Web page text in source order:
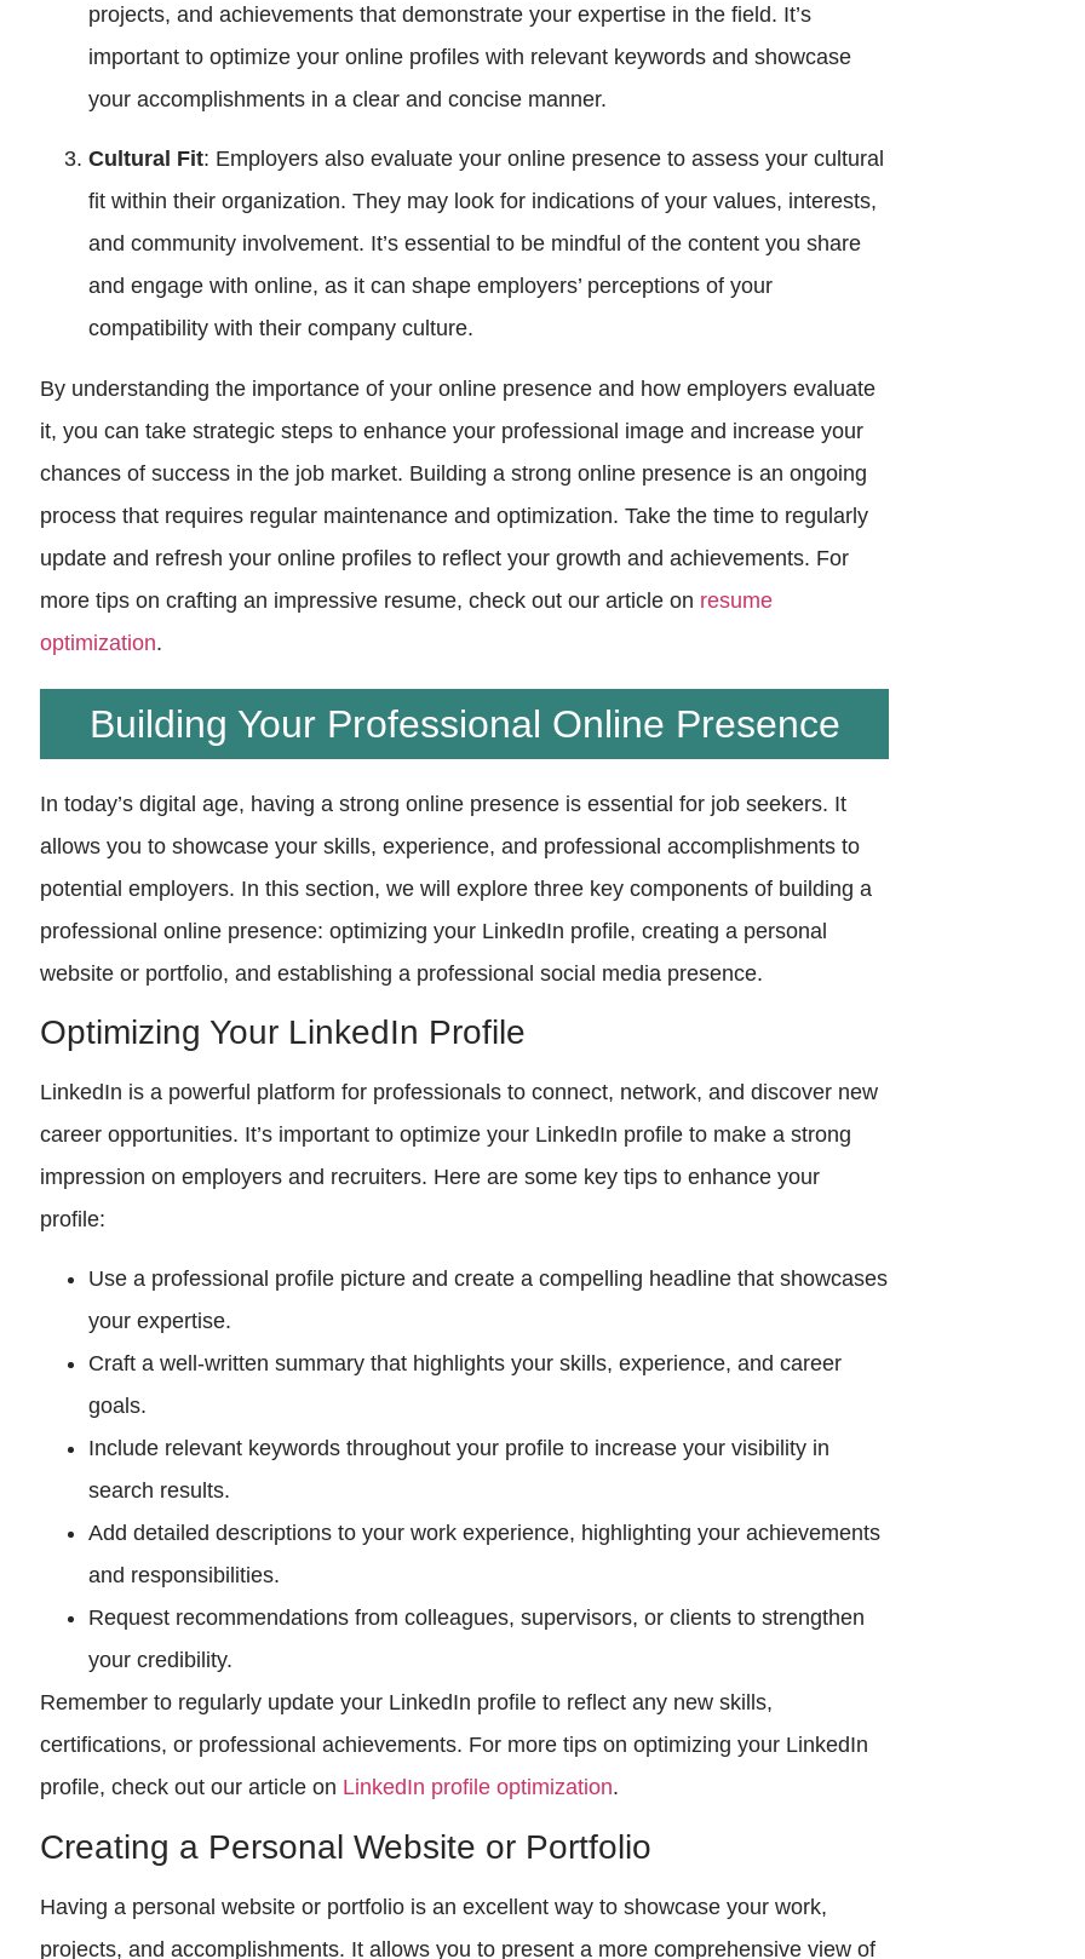
projects, and achievements that demonstrate your expertise in the field. It’s
important to optimize your online profiles with relevant keywords and showcase
your accomplishments in a clear and concise manner.
Cultural Fit: Employers also evaluate your online presence to assess your cultural
fit within their organization. They may look for indications of your values, interests,
and community involvement. It’s essential to be mindful of the content you share
and engage with online, as it can shape employers’ perceptions of your
compatibility with their company culture.
By understanding the importance of your online presence and how employers evaluate
it, you can take strategic steps to enhance your professional image and increase your
chances of success in the job market. Building a strong online presence is an ongoing
process that requires regular maintenance and optimization. Take the time to regularly
update and refresh your online profiles to reflect your growth and achievements. For
more tips on crafting an impressive resume, check out our article on resume
optimization.
Building Your Professional Online Presence
In today’s digital age, having a strong online presence is essential for job seekers. It
allows you to showcase your skills, experience, and professional accomplishments to
potential employers. In this section, we will explore three key components of building a
professional online presence: optimizing your LinkedIn profile, creating a personal
website or portfolio, and establishing a professional social media presence.
Optimizing Your LinkedIn Profile
LinkedIn is a powerful platform for professionals to connect, network, and discover new
career opportunities. It’s important to optimize your LinkedIn profile to make a strong
impression on employers and recruiters. Here are some key tips to enhance your
profile:
Use a professional profile picture and create a compelling headline that showcases
your expertise.
Craft a well-written summary that highlights your skills, experience, and career
goals.
Include relevant keywords throughout your profile to increase your visibility in
search results.
Add detailed descriptions to your work experience, highlighting your achievements
and responsibilities.
Request recommendations from colleagues, supervisors, or clients to strengthen
your credibility.
Remember to regularly update your LinkedIn profile to reflect any new skills,
certifications, or professional achievements. For more tips on optimizing your LinkedIn
profile, check out our article on LinkedIn profile optimization.
Creating a Personal Website or Portfolio
Having a personal website or portfolio is an excellent way to showcase your work,
projects, and accomplishments. It allows you to present a more comprehensive view of